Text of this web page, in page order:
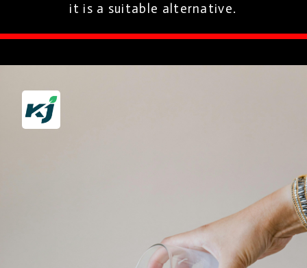
it is a suitable alternative.